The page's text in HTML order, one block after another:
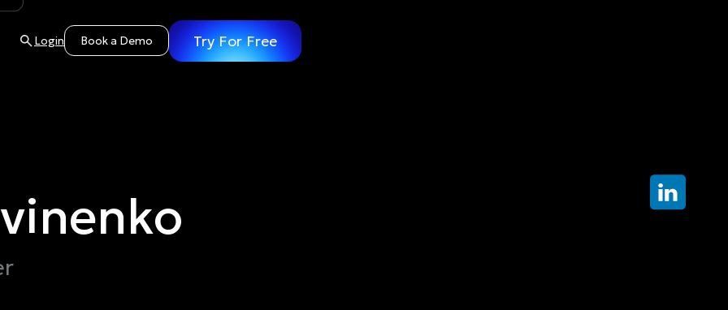
Login Book a Demo Try For Free